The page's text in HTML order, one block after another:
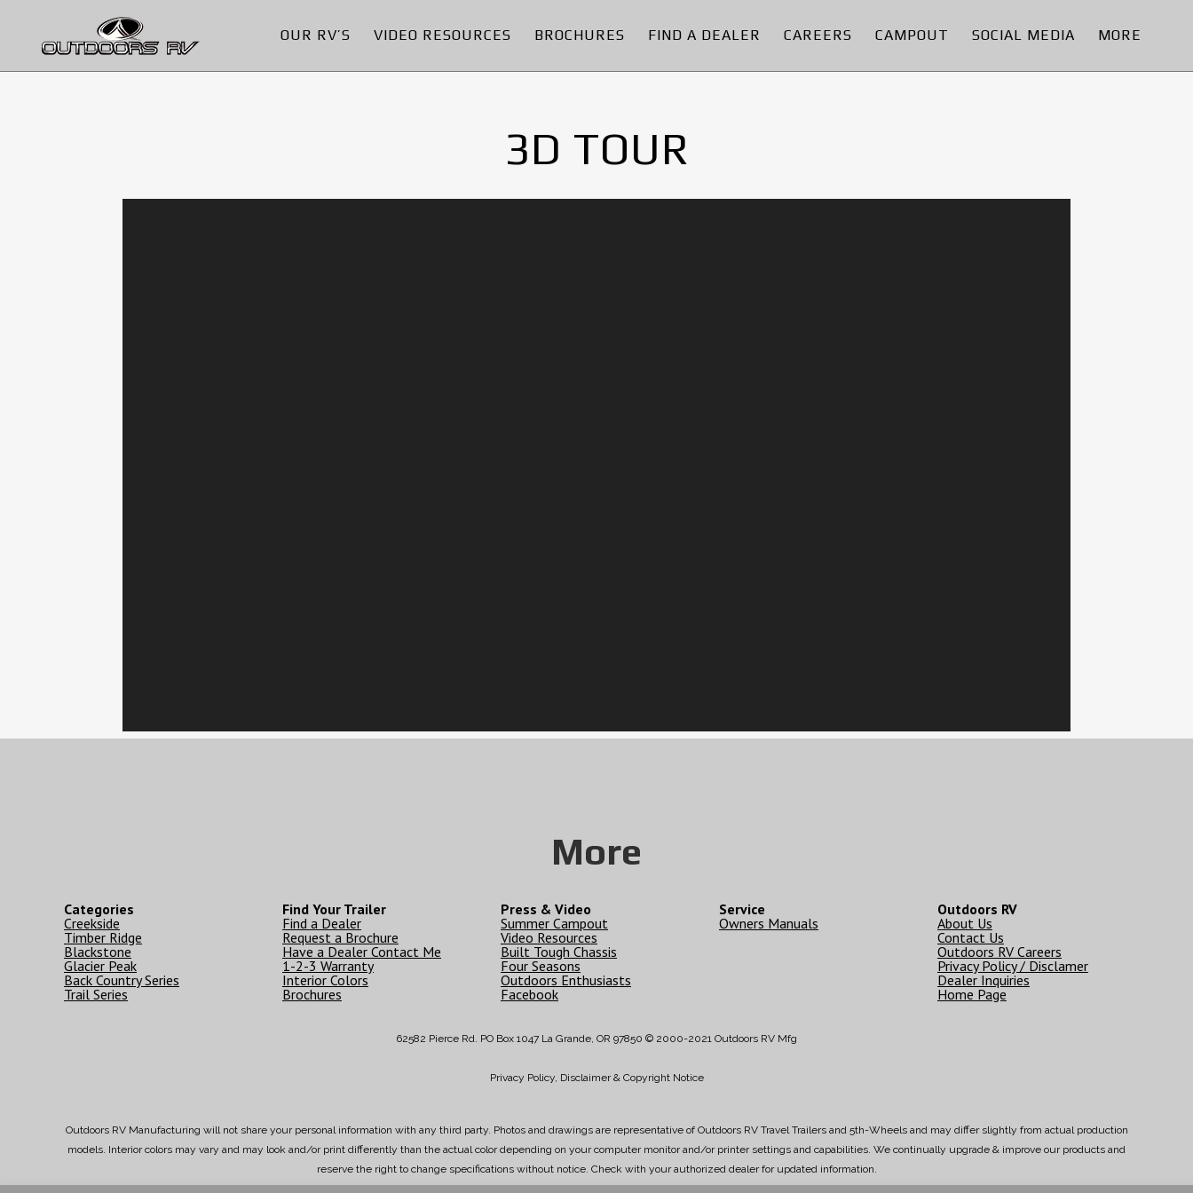
OUR RV’S VIDEO RESOURCES BROCHURES FIND A DEALER CAREERS CAMPOUT SOCIAL MEDIA MORE
3D TOUR
More
Categories
Creekside
Timber Ridge
Blackstone
Glacier Peak
Back Country Series
Trail Series
Find Your Trailer
Find a Dealer
Request a Brochure
Have a Dealer Contact Me
1-2-3 Warranty
Interior Colors
Brochures
Press & Video
Summer Campout
Video Resources
Built Tough Chassis
Four Seasons
Outdoors Enthusiasts
Facebook
Service
Owners Manuals
Outdoors RV
About Us
Contact Us
Outdoors RV Careers
Privacy Policy / Disclamer
Dealer Inquiries
Home Page
62582 Pierce Rd. PO Box 1047 La Grande, OR 97850 © 2000-2021 Outdoors RV Mfg
Privacy Policy, Disclaimer & Copyright Notice
Outdoors RV Manufacturing will not share your personal information with any third party. Photos and drawings are representative of Outdoors RV Travel Trailers and 5th-Wheels and may differ slightly from actual production
models. Interior colors may vary and may look and/or print differently than the actual color depending on your computer monitor and/or printer settings and capabilities. We continually upgrade & improve our products and
reserve the right to change specifications without notice. Check with your authorized dealer for updated information.